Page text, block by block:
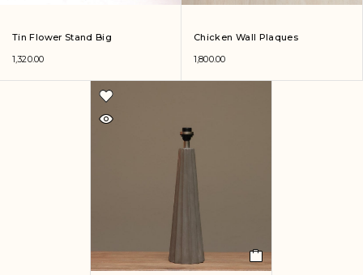
Tin Flower Stand Big
1,320.00
Chicken Wall Plaques
1,800.00